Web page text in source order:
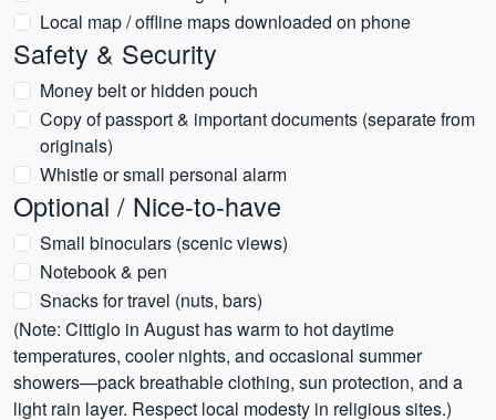
Local map / offline maps downloaded on phone
Safety & Security
Money belt or hidden pouch
Copy of passport & important documents (separate from
originals)
Whistle or small personal alarm
Optional / Nice-to-have
Small binoculars (scenic views)
Notebook & pen
Snacks for travel (nuts, bars)
(Note: Cittiglo in August has warm to hot daytime
temperatures, cooler nights, and occasional summer
showers—pack breathable clothing, sun protection, and a
light rain layer. Respect local modesty in religious sites.)